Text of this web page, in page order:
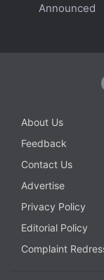
Announced
About Us
Feedback
Contact Us
Advertise
Privacy Policy
Editorial Policy
Complaint